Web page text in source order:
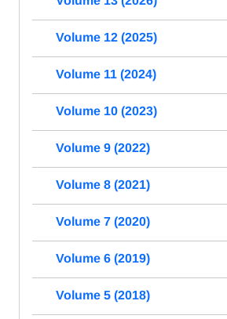
Volume 12 (2025)
Volume 11 (2024)
Volume 10 (2023)
Volume 9 (2022)
Volume 8 (2021)
Volume 7 (2020)
Volume 6 (2019)
Volume 5 (2018)